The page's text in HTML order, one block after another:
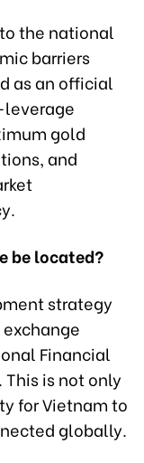
the national
barriers
as an official
gold
and
be located?
strategy
Financial
This is not only
for Vietnam to
globally.